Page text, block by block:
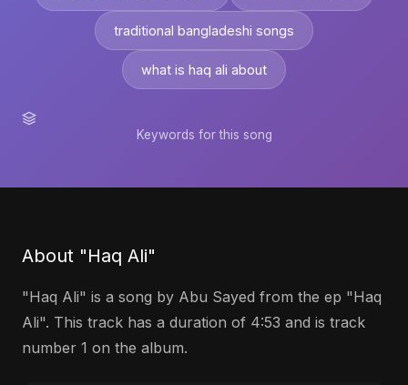
traditional bangladeshi songs
what is haq ali about
Keywords for this song
About "Haq Ali"
"Haq Ali" is a song by Abu Sayed from the ep "Haq
Ali". This track has a duration of 4:53 and is track
number 1 on the album.